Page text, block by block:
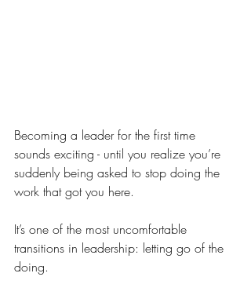
Becoming a leader for the first time
sounds exciting - until you realize you’re
suddenly being asked to stop doing the
work that got you here.
It’s one of the most uncomfortable
transitions in leadership: letting go of the
doing.